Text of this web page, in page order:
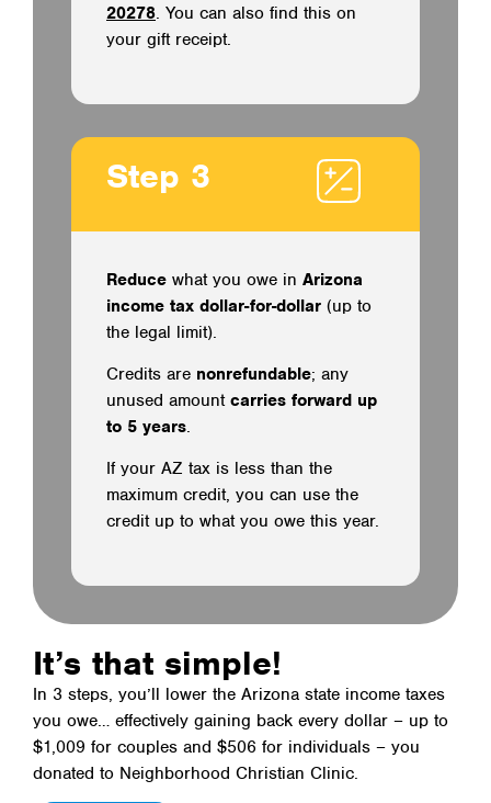
20278. You can also find this on
your gift receipt.
Step 3
Reduce what you owe in Arizona
income tax dollar-for-dollar (up to
the legal limit).
Credits are nonrefundable; any
unused amount carries forward up
to 5 years.
If your AZ tax is less than the
maximum credit, you can use the
credit up to what you owe this year.
It’s that simple!
In 3 steps, you’ll lower the Arizona state income taxes
you owe… effectively gaining back every dollar – up to
$1,009 for couples and $506 for individuals – you
donated to Neighborhood Christian Clinic.